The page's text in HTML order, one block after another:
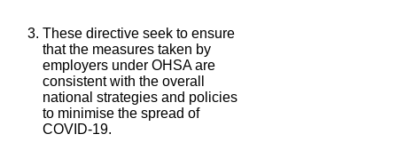
These directive seek to ensure
that the measures taken by
employers under OHSA are
consistent with the overall
national strategies and policies
to minimise the spread of
COVID-19.